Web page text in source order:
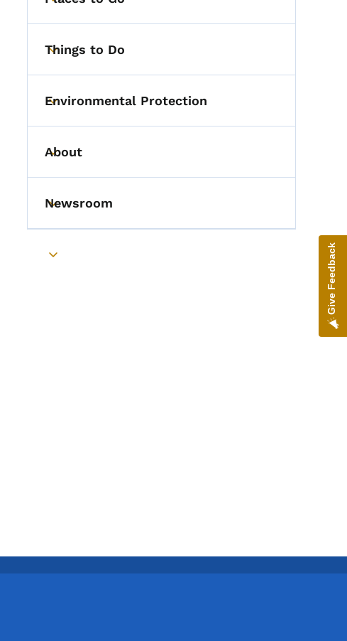
Toggle submenu
Toggle submenu
Things to Do
Toggle submenu
Environmental Protection
Toggle submenu
About
Toggle submenu
Newsroom
Toggle submenu Give Feedback